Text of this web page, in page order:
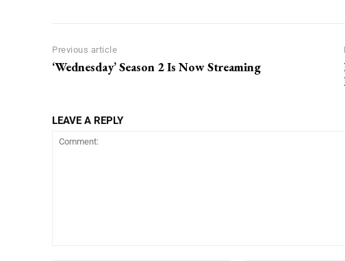
Previous article
‘Wednesday’ Season 2 Is Now Streaming
LEAVE A REPLY